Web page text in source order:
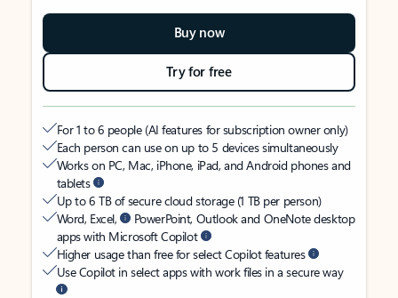
Buy now
Try for free
For 1 to 6 people (AI features for subscription owner only)
Each person can use on up to 5 devices simultaneously
Works on PC, Mac, iPhone, iPad, and Android phones and
tablets
Up to 6 TB of secure cloud storage (1 TB per person)
Word, Excel,
PowerPoint, Outlook and OneNote desktop
apps with Microsoft Copilot
Higher usage than free for select Copilot features
Use Copilot in select apps with work files in a secure way